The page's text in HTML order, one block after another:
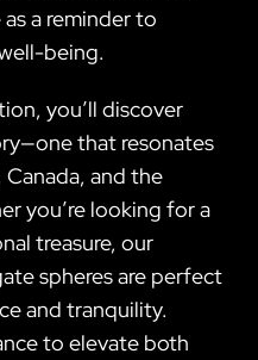
a reminder to
being.
you’ll discover
that resonates
and the
you’re looking for a
treasure, our
spheres are perfect
and tranquility.
to elevate both